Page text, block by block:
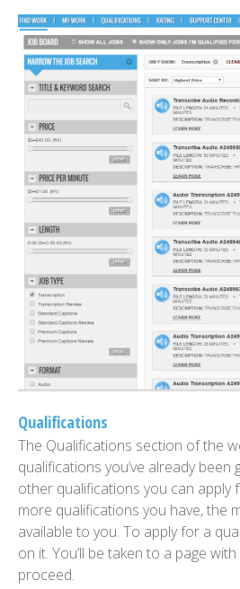
Qualifications
The Qualifications section of the
qualifications you’ve already been
other qualifications you can apply
more qualifications you have, the
available to you. To apply for a
on it. You’ll be taken to a page
proceed.